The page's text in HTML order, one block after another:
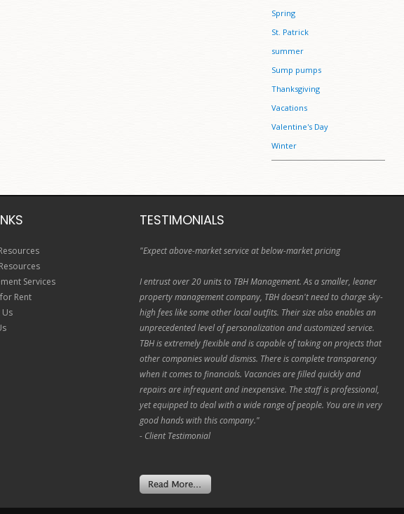
Spring
St. Patrick
summer
Sump pumps
Thanksgiving
Vacations
Valentine's Day
Winter
Services
Rent
Us
TESTIMONIALS
"Expect above-market service at below-market pricing
I entrust over 20 units to TBH Management. As a smaller, leaner
property management company, TBH doesn't need to charge sky-
high fees like some other local outfits. Their size also enables an
unprecedented level of personalization and customized service.
TBH is extremely flexible and is capable of taking on projects that
other companies would dismiss. There is complete transparency
when it comes to financials. Vacancies are filled quickly and
repairs are infrequent and inexpensive. The staff is professional,
yet equipped to deal with a wide range of people. You are in very
good hands with this company."
- Client Testimonial